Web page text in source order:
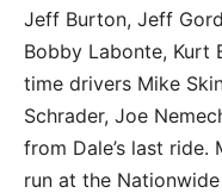
Jeff Burton, Jeff
Bobby Labonte, Kurt
time drivers Mike
Schrader, Joe
from Dale’s last ride.
run at the